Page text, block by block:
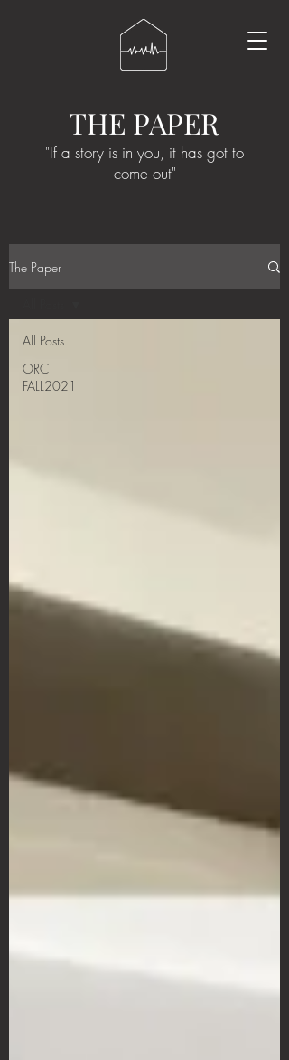
THE PAPER
"If a story is in you, it has got to
come out"
The Paper
All Posts
ORC
FALL2021